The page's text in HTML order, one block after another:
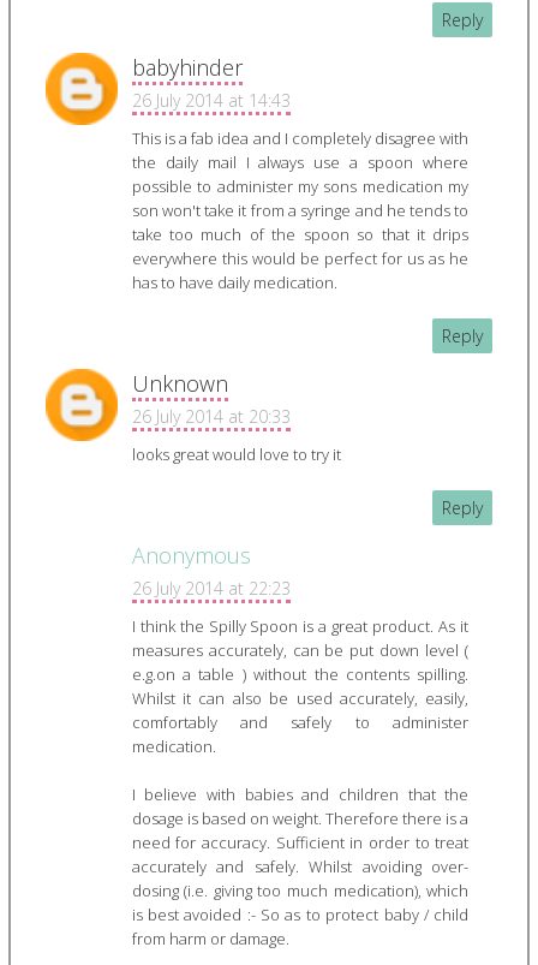
Reply
babyhinder
26 July 2014 at 14:43
This is a fab idea and I completely disagree with
the daily mail I always use a spoon where
possible to administer my sons medication my
son won't take it from a syringe and he tends to
take too much of the spoon so that it drips
everywhere this would be perfect for us as he
has to have daily medication.
Reply
Unknown
26 July 2014 at 20:33
looks great would love to try it
Reply
Anonymous
26 July 2014 at 22:23
I think the Spilly Spoon is a great product. As it
measures accurately, can be put down level (
e.g.on a table ) without the contents spilling.
Whilst it can also be used accurately, easily,
comfortably and safely to administer
medication.
I believe with babies and children that the
dosage is based on weight. Therefore there is a
need for accuracy. Sufficient in order to treat
accurately and safely. Whilst avoiding over-
dosing (i.e. giving too much medication), which
is best avoided :- So as to protect baby / child
from harm or damage.